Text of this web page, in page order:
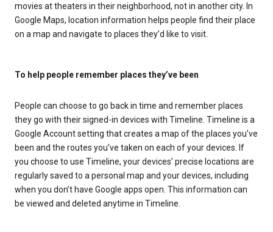
movies at theaters in their neighborhood, not in another city. In
Google Maps, location information helps people find their place
on a map and navigate to places they’d like to visit.
To help people remember places they’ve been
People can choose to go back in time and remember places
they go with their signed-in devices with Timeline. Timeline is a
Google Account setting that creates a map of the places you’ve
been and the routes you’ve taken on each of your devices. If
you choose to use Timeline, your devices’ precise locations are
regularly saved to a personal map and your devices, including
when you don’t have Google apps open. This information can
be viewed and deleted anytime in Timeline.